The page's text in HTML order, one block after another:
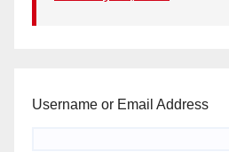
Username or Email Address